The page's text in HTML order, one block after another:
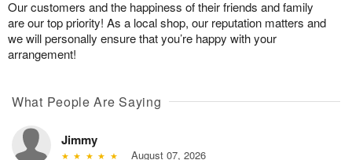
Our customers and the happiness of their friends and family
are our top priority! As a local shop, our reputation matters and
we will personally ensure that you’re happy with your
arrangement!
What People Are Saying
Jimmy
August 07, 2026